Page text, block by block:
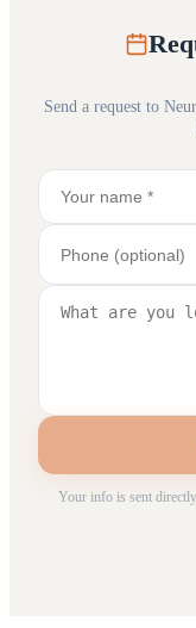
Send a request to
Your info is sent